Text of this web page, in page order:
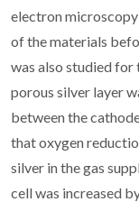
electron
of the materials
was also studied for
porous silver layer
between the
that oxygen
silver in the gas
cell was increased